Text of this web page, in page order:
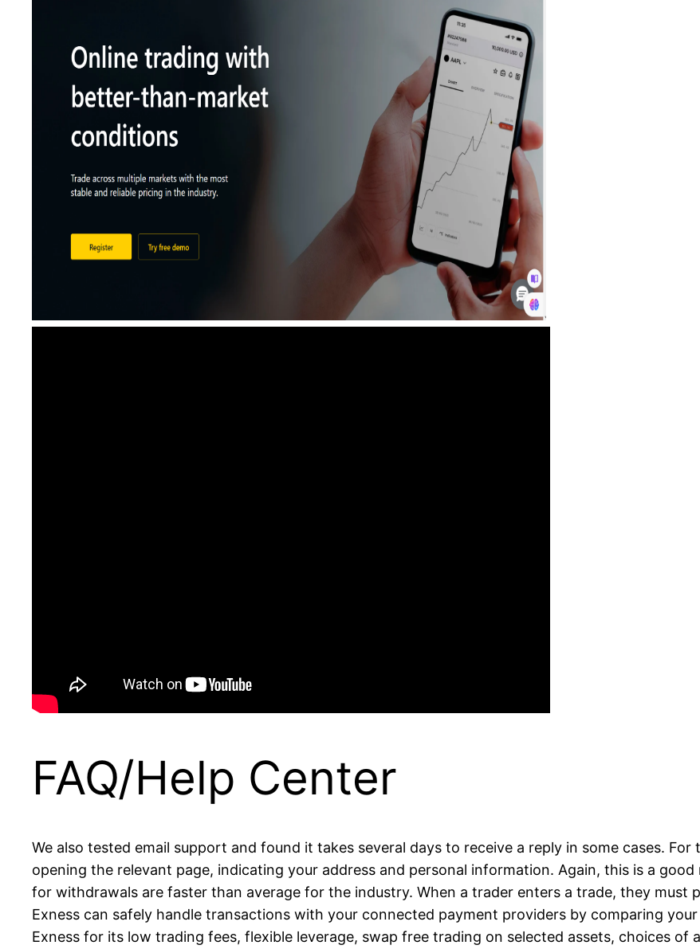
FAQ/Help Center
We also tested email support and found it takes several days to receive a reply in some cases.
opening the relevant page, indicating your address and personal information. Again, this is a
for withdrawals are faster than average for the industry. When a trader enters a trade, they must
Exness can safely handle transactions with your connected payment providers by comparing
Exness for its low trading fees, flexible leverage, swap free trading on selected assets, choices